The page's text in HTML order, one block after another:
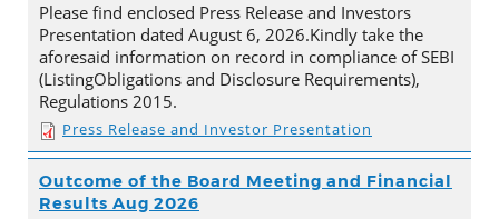
Please find enclosed Press Release and Investors
Presentation dated August 6, 2026.Kindly take the
aforesaid information on record in compliance of SEBI
(ListingObligations and Disclosure Requirements),
Regulations 2015.
Press Release and Investor Presentation
Outcome of the Board Meeting and Financial
Results Aug 2026